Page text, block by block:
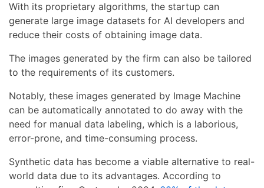
With its proprietary algorithms, the startup can
generate large image datasets for AI developers and
reduce their costs of obtaining image data.
The images generated by the firm can also be tailored
to the requirements of its customers.
Notably, these images generated by Image Machine
can be automatically annotated to do away with the
need for manual data labeling, which is a laborious,
error-prone, and time-consuming process.
Synthetic data has become a viable alternative to real-
world data due to its advantages. According to